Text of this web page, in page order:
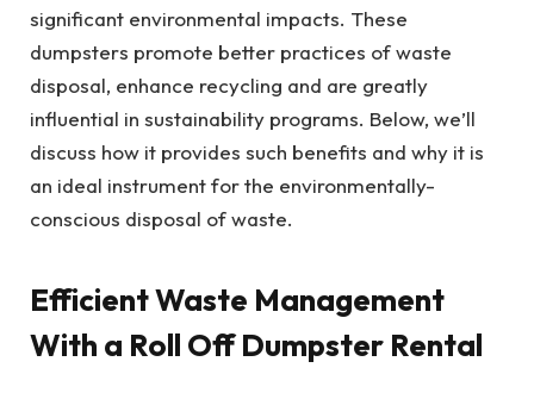
significant environmental impacts. These
dumpsters promote better practices of waste
disposal, enhance recycling and are greatly
influential in sustainability programs. Below, we’ll
discuss how it provides such benefits and why it is
an ideal instrument for the environmentally-
conscious disposal of waste.
Efficient Waste Management
With a Roll Off Dumpster Rental